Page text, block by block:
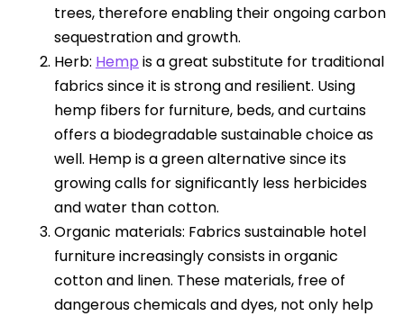
trees, therefore enabling their ongoing carbon
sequestration and growth.
Herb: Hemp is a great substitute for traditional
fabrics since it is strong and resilient. Using
hemp fibers for furniture, beds, and curtains
offers a biodegradable sustainable choice as
well. Hemp is a green alternative since its
growing calls for significantly less herbicides
and water than cotton.
Organic materials: Fabrics sustainable hotel
furniture increasingly consists in organic
cotton and linen. These materials, free of
dangerous chemicals and dyes, not only help